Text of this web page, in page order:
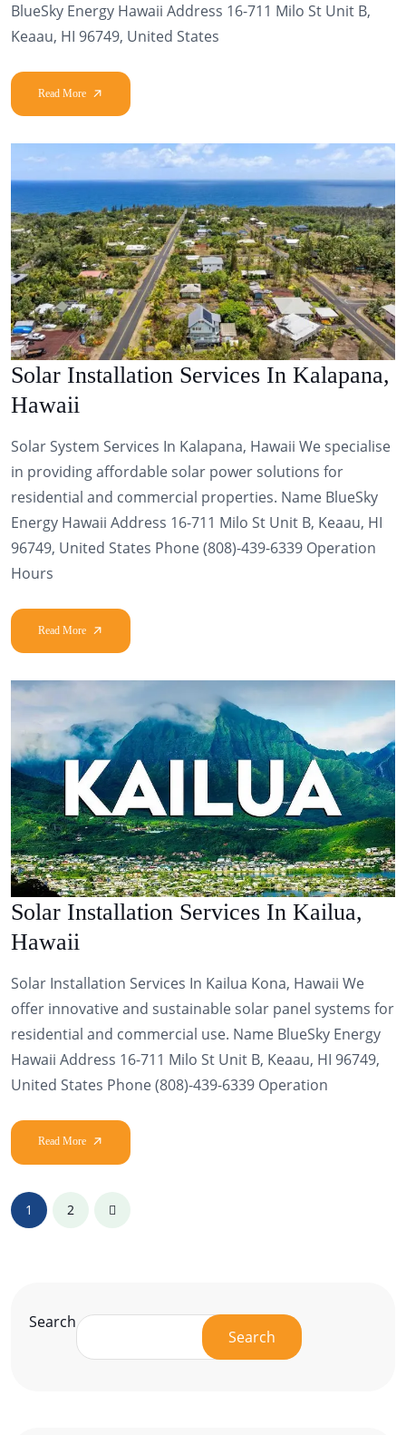
BlueSky Energy Hawaii Address 16-711 Milo St Unit B,
Keaau, HI 96749, United States
Solar Installation Services In Kalapana,
Hawaii
Solar System Services In Kalapana, Hawaii We specialise
in providing affordable solar power solutions for
residential and commercial properties. Name BlueSky
Energy Hawaii Address 16-711 Milo St Unit B, Keaau, HI
96749, United States Phone (808)-439-6339 Operation
Hours
Solar Installation Services In Kailua,
Hawaii
Solar Installation Services In Kailua Kona, Hawaii We
offer innovative and sustainable solar panel systems for
residential and commercial use. Name BlueSky Energy
Hawaii Address 16-711 Milo St Unit B, Keaau, HI 96749,
United States Phone (808)-439-6339 Operation
1 2
Search
Search